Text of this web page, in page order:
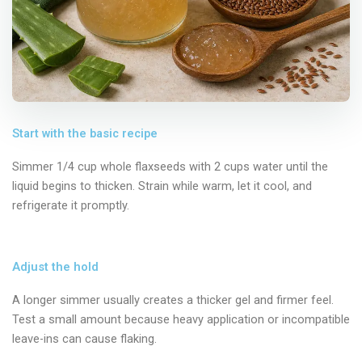
Start with the basic recipe
Simmer 1/4 cup whole flaxseeds with 2 cups water until the
liquid begins to thicken. Strain while warm, let it cool, and
refrigerate it promptly.
Adjust the hold
A longer simmer usually creates a thicker gel and firmer feel.
Test a small amount because heavy application or incompatible
leave-ins can cause flaking.